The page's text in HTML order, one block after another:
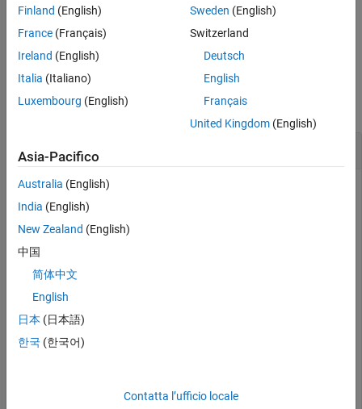
assigns thekth normalizer specified innormalizers
normalizers and
Examples
collapse all
This example shows how to assign normalizer objects to the
actor and critics of a DDPG agent.
Create specification objects to define observation and action
channels. For this example, the agent has two observation
and the second channel has a vector with four elements.
Finland (English)
France (Français)
Ireland (English)
Italia (Italiano)
Luxembourg (English)
Sweden (English)
Switzerland
Deutsch
English
Français
United Kingdom(English)
Asia-Pacifico
Australia (English)
India (English)
New Zealand (English)
中国
简体中文
English
日本 (日本語)
한국 (한국어)
Contatta l’ufficio locale